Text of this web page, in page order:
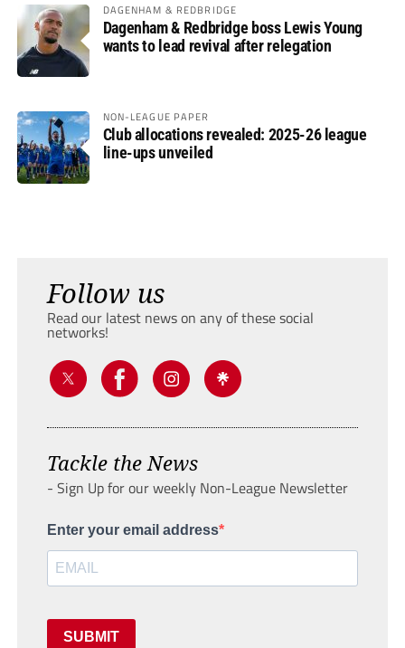
DAGENHAM & REDBRIDGE
Dagenham & Redbridge boss Lewis Young
wants to lead revival after relegation
NON-LEAGUE PAPER
Club allocations revealed: 2025-26 league
line-ups unveiled
Follow us
Read our latest news on any of these social
networks!
Tackle the News
- Sign Up for our weekly Non-League Newsletter
Enter your email address
SUBMIT